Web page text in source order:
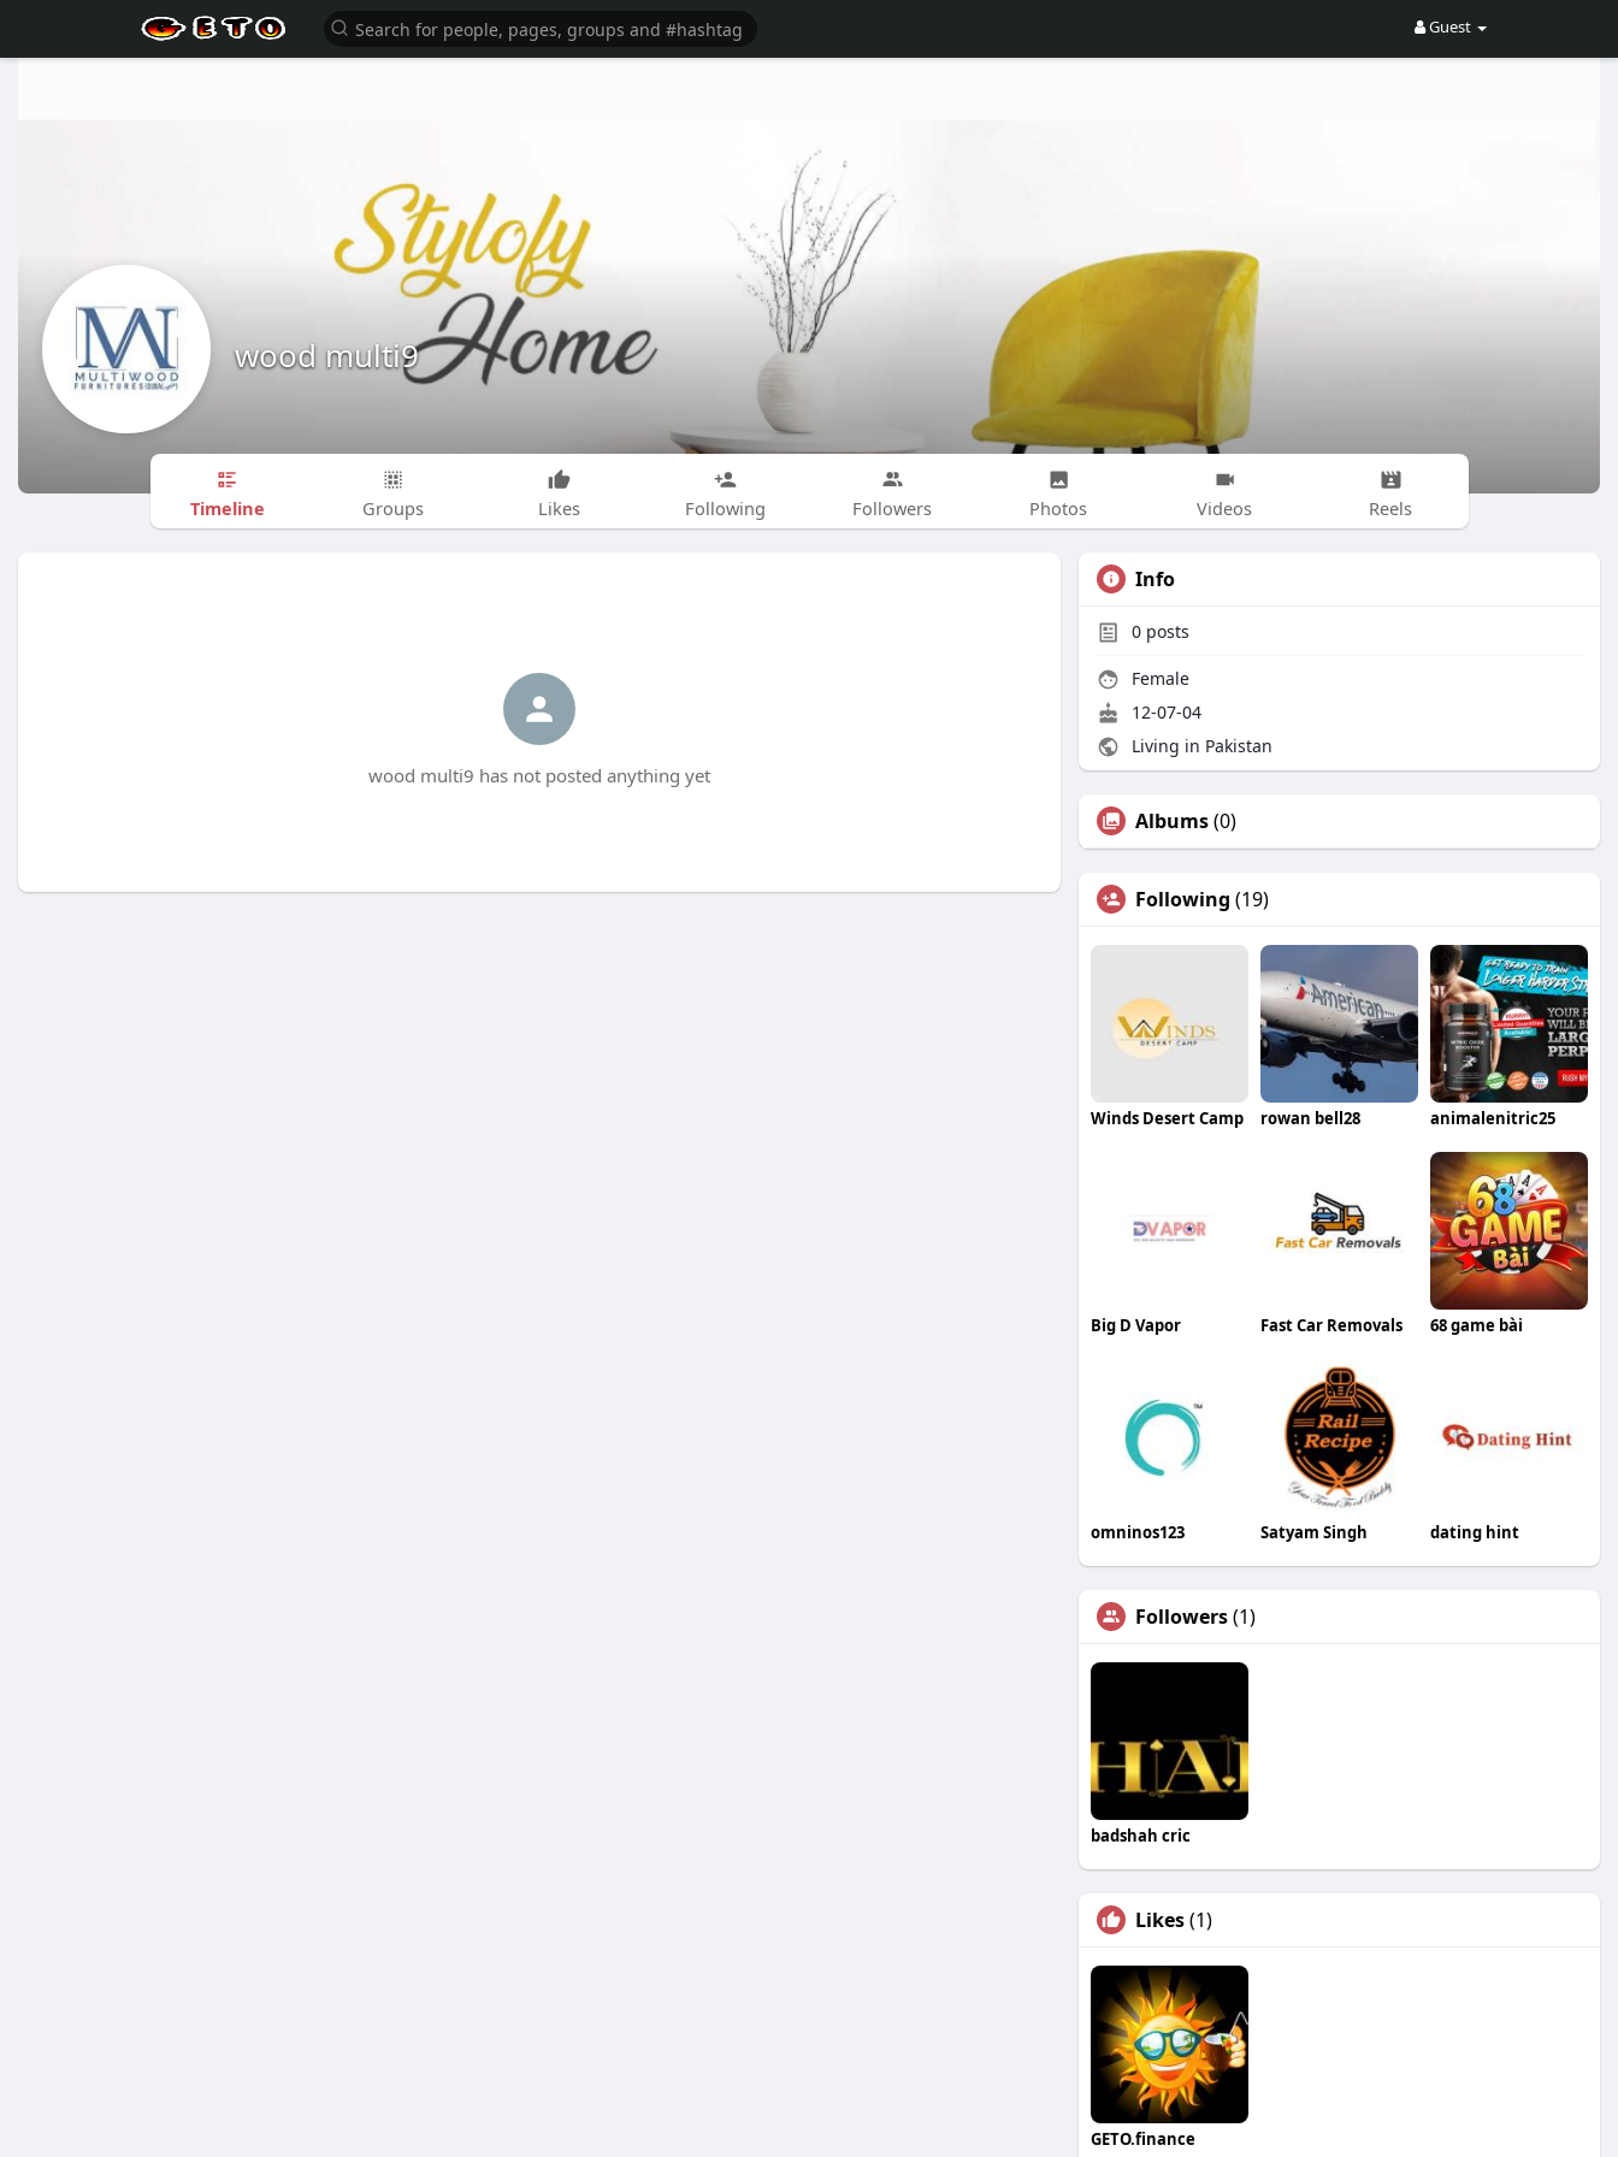
Guest
wood multi9
Timeline Groups Likes Following Followers Photos Videos Reels
wood multi9 has not posted anything yet
Info
0 posts
Female
12-07-04
Living in Pakistan
Albums(0)
Following (19)
Winds Desert Camp rowan bell28 animalenitric25
Big D Vapor Fast Car Removals 68 game bài
omninos123 Satyam Singh dating hint
Followers(1)
badshah cric
Likes(1)
GETO.finance